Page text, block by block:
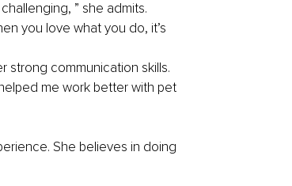
” she admits.
you love what you do, it’s
strong communication skills.
me work better with pet
She believes in doing